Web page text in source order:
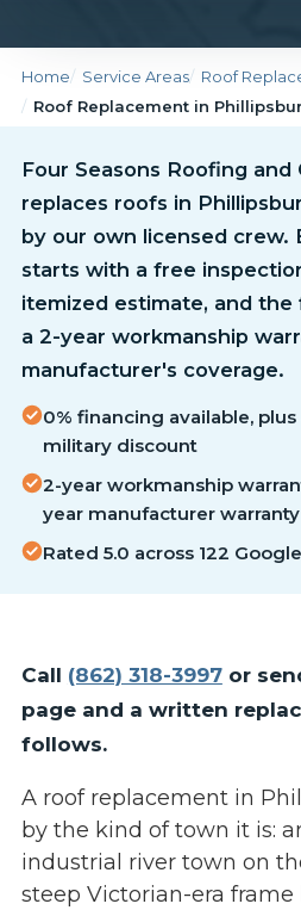
Home Service Areas
Roof
Roof Replacement in
Four Seasons Roofing
replaces roofs in
by our own licensed crew.
starts with a free
itemized estimate, and
a 2-year workmanship
manufacturer's coverage.
0% financing available,
military discount
2-year workmanship
year manufacturer warranty
Rated 5.0 across 122
Call (862) 318-3997or
page and a written
follows.
A roof replacement in
by the kind of town it is:
industrial river town on
steep Victorian-era